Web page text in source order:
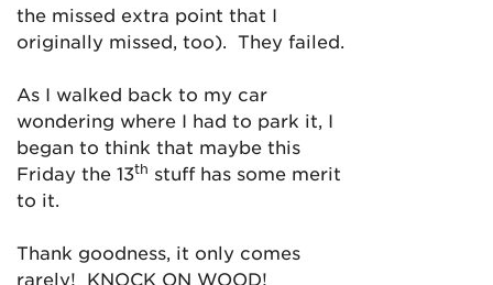
the missed extra point that I
originally missed, too). They failed.
As I walked back to my car
wondering where I had to park it, I
began to think that maybe this
Friday the 13th stuff has some merit
to it.
Thank goodness, it only comes
rarely! KNOCK ON WOOD!